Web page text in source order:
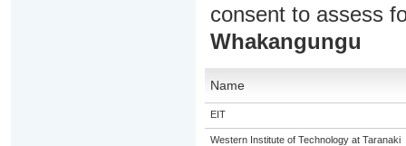
consent to assess
Whakangungu
Name
EIT
Western Institute of Technology at Taranaki